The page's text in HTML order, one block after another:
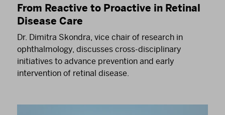
From Reactive to Proactive in Retinal
Disease Care
Dr. Dimitra Skondra, vice chair of research in
ophthalmology, discusses cross-disciplinary
initiatives to advance prevention and early
intervention of retinal disease.